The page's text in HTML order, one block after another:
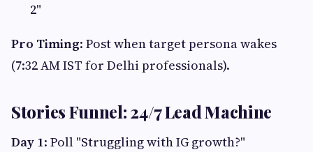
2"
Pro Timing: Post when target persona wakes
(7:32 AM IST for Delhi professionals).
Stories Funnel: 24/7 Lead Machine
Day 1: Poll "Struggling with IG growth?"